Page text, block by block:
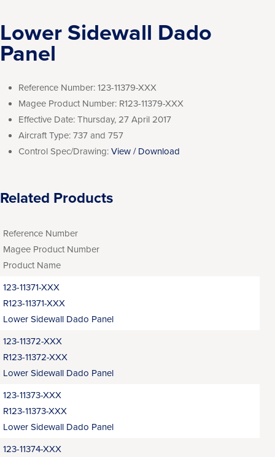
Lower Sidewall Dado
Panel
Reference Number: 123-11379-XXX
Magee Product Number: R123-11379-XXX
Effective Date: Thursday, 27 April 2017
Aircraft Type: 737 and 757
Control Spec/Drawing: View / Download
Related Products
Reference Number
Magee Product Number
Product Name
123-11371-XXX
R123-11371-XXX
Lower Sidewall Dado Panel
123-11372-XXX
R123-11372-XXX
Lower Sidewall Dado Panel
123-11373-XXX
R123-11373-XXX
Lower Sidewall Dado Panel
123-11374-XXX